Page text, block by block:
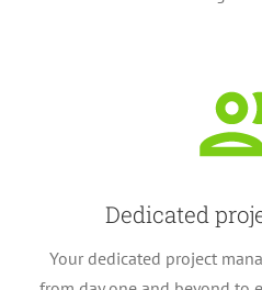
Dedicated
Your dedicated project